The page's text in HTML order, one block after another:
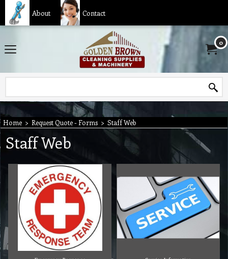
About Contact
0
Home > Request Quote - Forms > Staff Web
Staff Web